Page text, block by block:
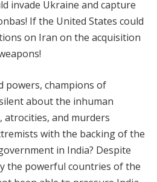
invade Ukraine and capture
If the United States could
on Iran on the acquisition
powers, champions of
about the inhuman
and murders
with the backing of the
in India? Despite
the powerful countries of the